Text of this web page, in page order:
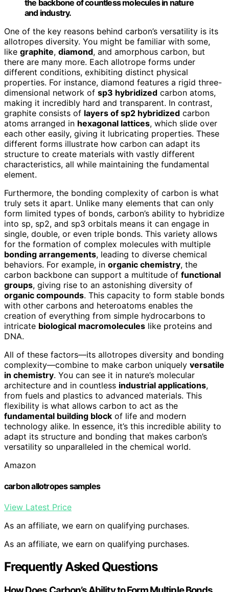
the backbone of countless molecules in nature
and industry.
One of the key reasons behind carbon’s versatility is its
allotropes diversity. You might be familiar with some,
like graphite, diamond, and amorphous carbon, but
there are many more. Each allotrope forms under
different conditions, exhibiting distinct physical
properties. For instance, diamond features a rigid three-
dimensional network of sp3 hybridized carbon atoms,
making it incredibly hard and transparent. In contrast,
graphite consists of layers of sp2 hybridized carbon
atoms arranged in hexagonal lattices, which slide over
each other easily, giving it lubricating properties. These
different forms illustrate how carbon can adapt its
structure to create materials with vastly different
characteristics, all while maintaining the fundamental
element.
Furthermore, the bonding complexity of carbon is what
truly sets it apart. Unlike many elements that can only
form limited types of bonds, carbon’s ability to hybridize
into sp, sp2, and sp3 orbitals means it can engage in
single, double, or even triple bonds. This variety allows
for the formation of complex molecules with multiple
bonding arrangements, leading to diverse chemical
behaviors. For example, in organic chemistry, the
carbon backbone can support a multitude of functional
groups, giving rise to an astonishing diversity of
organic compounds. This capacity to form stable bonds
with other carbons and heteroatoms enables the
creation of everything from simple hydrocarbons to
intricate biological macromolecules like proteins and
DNA.
All of these factors—its allotropes diversity and bonding
complexity—combine to make carbon uniquely versatile
in chemistry. You can see it in nature’s molecular
architecture and in countless industrial applications,
from fuels and plastics to advanced materials. This
flexibility is what allows carbon to act as the
fundamental building block of life and modern
technology alike. In essence, it’s this incredible ability to
adapt its structure and bonding that makes carbon’s
versatility so unparalleled in the chemical world.
Amazon
carbon allotropes samples
View Latest Price
As an affiliate, we earn on qualifying purchases.
As an affiliate, we earn on qualifying purchases.
Frequently Asked Questions